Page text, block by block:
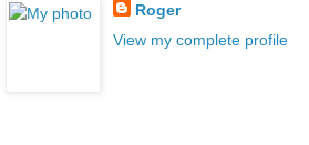
Roger
View my complete profile